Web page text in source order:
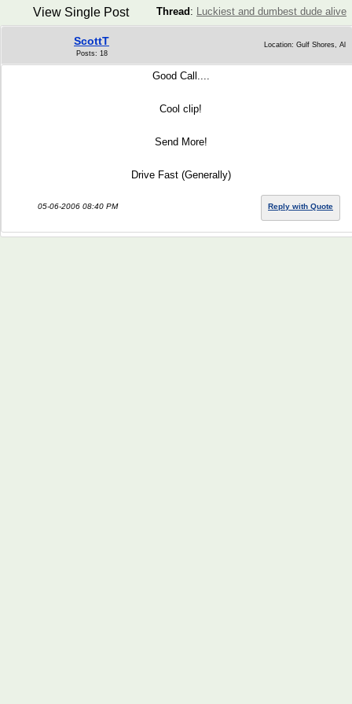
Thread : Luckiest and dumbest dude alive
View Single Post
ScottT
Posts: 18
Location: Gulf Shores, Al
Good Call....
Cool clip!
Send More!
Drive Fast (Generally)
05-06-2006 08:40 PM Reply with Quote